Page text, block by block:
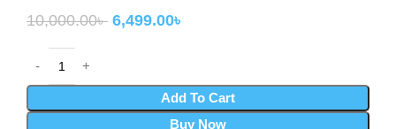
10,000.00৳ 6,499.00৳
Add To Cart
Buy Now